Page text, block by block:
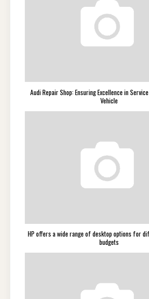
Audi Repair Shop: Ensuring Excellence in
Vehicle
HP offers a wide range of desktop options for
budgets